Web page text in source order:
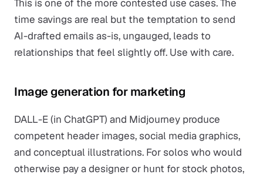
This is one of the more contested use cases. The
time savings are real but the temptation to send
AI-drafted emails as-is, ungauged, leads to
relationships that feel slightly off. Use with care.
Image generation for marketing
DALL-E (in ChatGPT) and Midjourney produce
competent header images, social media graphics,
and conceptual illustrations. For solos who would
otherwise pay a designer or hunt for stock photos,